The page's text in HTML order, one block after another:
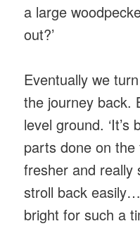
a large
out?’
Eventually we
the journey back.
level ground.
parts done on
fresher and really
stroll back
bright for such a